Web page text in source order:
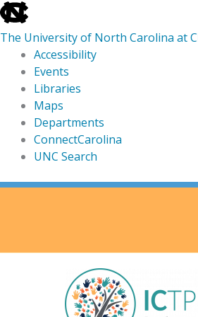
skip
to
the
global
utility
The University of North Carolina at
Accessibility
Events
Libraries
Maps
Departments
ConnectCarolina
UNC Search
skip
Skip